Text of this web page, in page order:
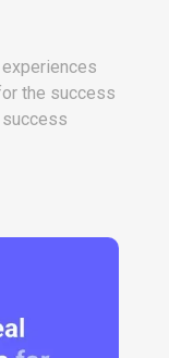
the success